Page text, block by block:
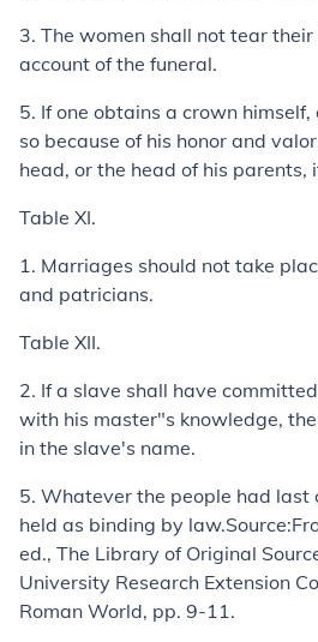
3. The women shall not tear
account of the funeral.
5. If one obtains a crown
so because of his honor and
head, or the head of his parents,
Table XI.
1. Marriages should not take
and patricians.
Table XII.
2. If a slave shall have
with his master"s knowledge,
in the slave's name.
5. Whatever the people had last
held as binding by law.Source:
ed., The Library of Original
University Research Extension
Roman World, pp. 9-11.